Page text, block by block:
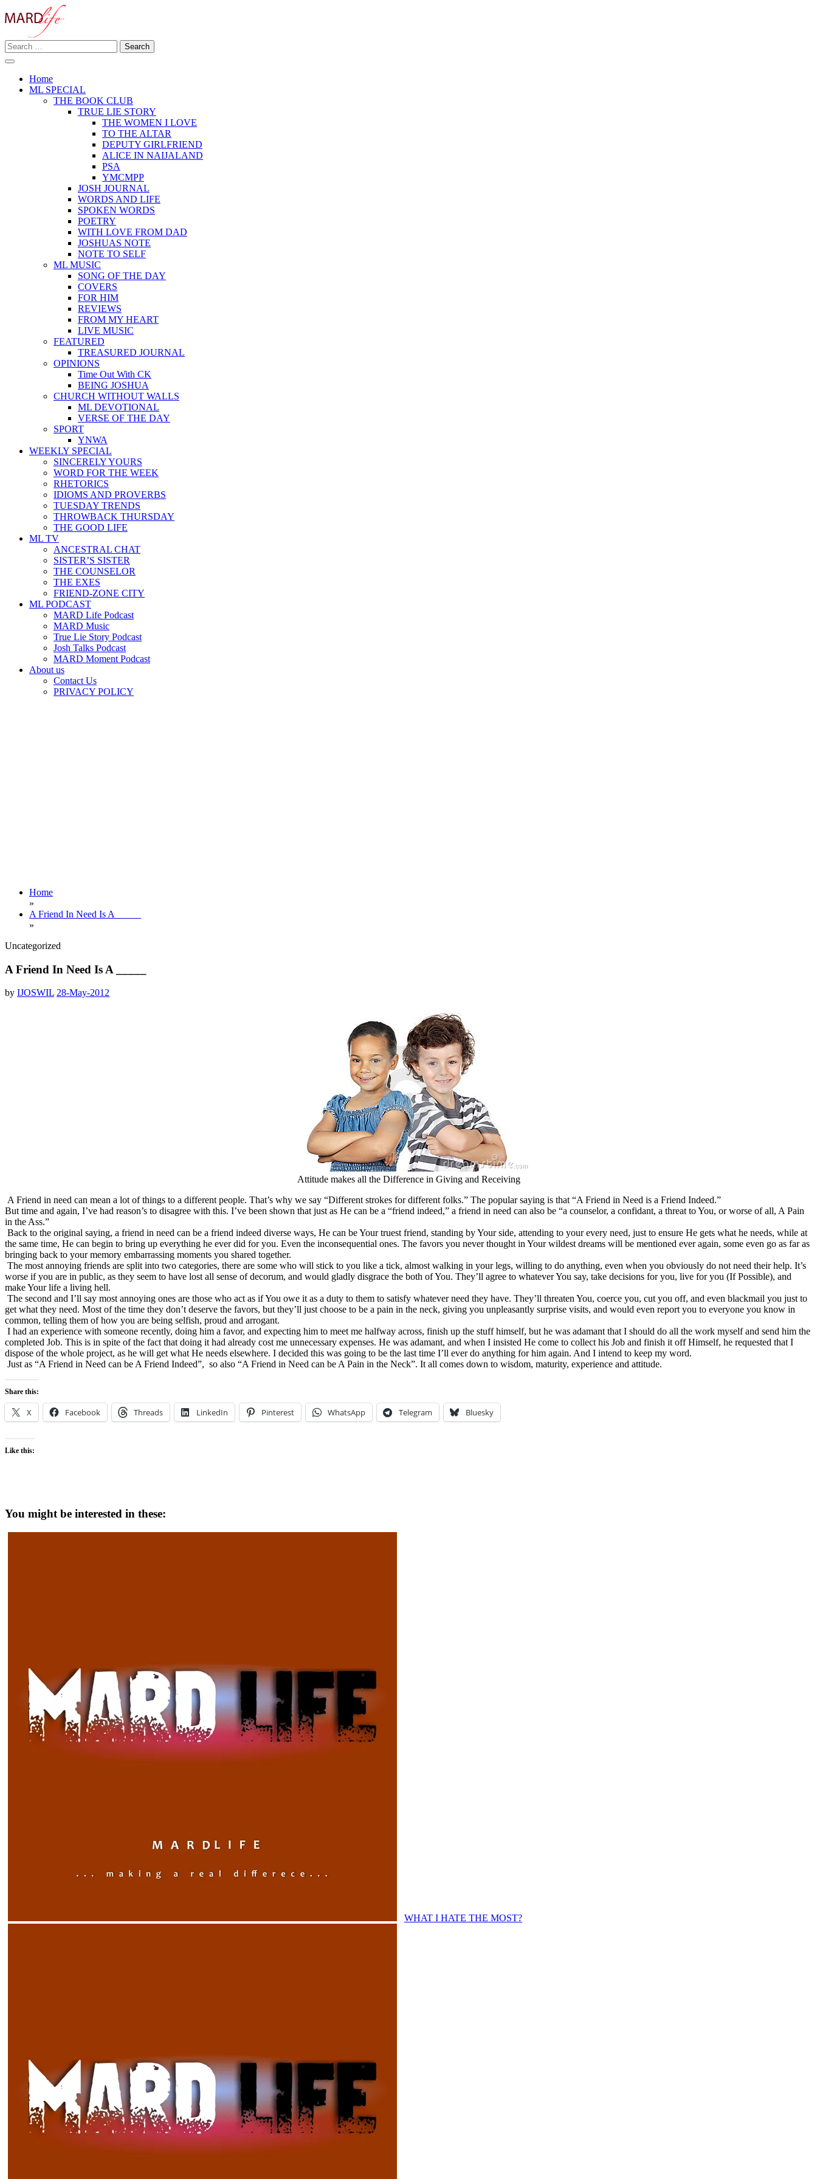
to
MARD LIFE
Making A Real Difference.
Search
for:
Home
ML SPECIAL
THE BOOK CLUB
TRUE LIE STORY
THE WOMEN I LOVE
TO THE ALTAR
DEPUTY GIRLFRIEND
ALICE IN NAIJALAND
PSA
YMCMPP
JOSH JOURNAL
WORDS AND LIFE
SPOKEN WORDS
POETRY
WITH LOVE FROM DAD
JOSHUAS NOTE
NOTE TO SELF
ML MUSIC
SONG OF THE DAY
COVERS
FOR HIM
REVIEWS
FROM MY HEART
LIVE MUSIC
FEATURED
TREASURED JOURNAL
OPINIONS
Time Out With CK
BEING JOSHUA
CHURCH WITHOUT WALLS
ML DEVOTIONAL
VERSE OF THE DAY
SPORT
YNWA
WEEKLY SPECIAL
SINCERELY YOURS
WORD FOR THE WEEK
RHETORICS
IDIOMS AND PROVERBS
TUESDAY TRENDS
THROWBACK THURSDAY
THE GOOD LIFE
ML TV
ANCESTRAL CHAT
SISTER’S SISTER
THE COUNSELOR
THE EXES
FRIEND-ZONE CITY
ML PODCAST
MARD Life Podcast
MARD Music
True Lie Story Podcast
Josh Talks Podcast
MARD Moment Podcast
About us
Contact Us
PRIVACY POLICY
Home
»
A Friend In Need Is A _____
»
Uncategorized
A Friend In Need Is A _____
by IJOSWIL 28-May-2012
Attitude makes all the Difference in Giving and Receiving
A Friend in need can mean a lot of things to a different people. That’s why we say “Different strokes for different folks.” The popular saying is that “A Friend in Need is a Friend Indeed.”
But time and again, I’ve had reason’s to disagree with this. I’ve been shown that just as He can be a “friend indeed,” a friend in need can also be “a counselor, a confidant, a threat to You, or worse of all, A Pain
in the Ass.”
Back to the original saying, a friend in need can be a friend indeed diverse ways, He can be Your truest friend, standing by Your side, attending to your every need, just to ensure He gets what he needs, while at
the same time, He can begin to bring up everything he ever did for you. Even the inconsequential ones. The favors you never thought in Your wildest dreams will be mentioned ever again, some even go as far as
bringing back to your memory embarrassing moments you shared together.
The most annoying friends are split into two categories, there are some who will stick to you like a tick, almost walking in your legs, willing to do anything, even when you obviously do not need their help. It’s
worse if you are in public, as they seem to have lost all sense of decorum, and would gladly disgrace the both of You. They’ll agree to whatever You say, take decisions for you, live for you (If Possible), and
make Your life a living hell.
The second and I’ll say most annoying ones are those who act as if You owe it as a duty to them to satisfy whatever need they have. They’ll threaten You, coerce you, cut you off, and even blackmail you just to
get what they need. Most of the time they don’t deserve the favors, but they’ll just choose to be a pain in the neck, giving you unpleasantly surprise visits, and would even report you to everyone you know in
common, telling them of how you are being selfish, proud and arrogant.
I had an experience with someone recently, doing him a favor, and expecting him to meet me halfway across, finish up the stuff himself, but he was adamant that I should do all the work myself and send him the
completed Job. This is in spite of the fact that doing it had already cost me unnecessary expenses. He was adamant, and when I insisted He come to collect his Job and finish it off Himself, he requested that I
dispose of the whole project, as he will get what He needs elsewhere. I decided this was going to be the last time I’ll ever do anything for him again. And I intend to keep my word.
Just as “A Friend in Need can be A Friend Indeed”, so also “A Friend in Need can be A Pain in the Neck”. It all comes down to wisdom, maturity, experience and attitude.
Share this:
X Facebook Threads LinkedIn Pinterest WhatsApp Telegram Bluesky
Like this:
You might be interested in these:
WHAT I HATE THE MOST?